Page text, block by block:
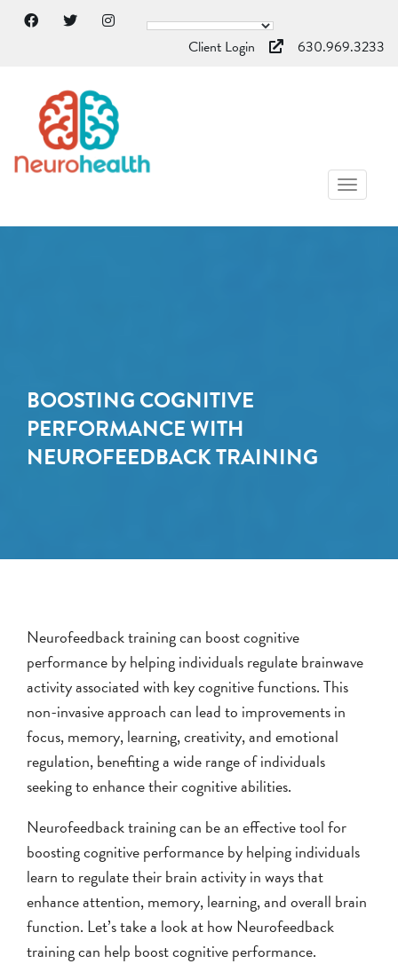
Client Login 630.969.3233
BOOSTING COGNITIVE
PERFORMANCE WITH
NEUROFEEDBACK TRAINING
Neurofeedback training can boost cognitive
performance by helping individuals regulate brainwave
activity associated with key cognitive functions. This
non-invasive approach can lead to improvements in
focus, memory, learning, creativity, and emotional
regulation, benefiting a wide range of individuals
seeking to enhance their cognitive abilities.
Neurofeedback training can be an effective tool for
boosting cognitive performance by helping individuals
learn to regulate their brain activity in ways that
enhance attention, memory, learning, and overall brain
function. Let’s take a look at how Neurofeedback
training can help boost cognitive performance.